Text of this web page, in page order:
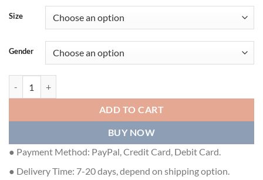
Size
Gender
ADD TO CART
BUY NOW
● Payment Method: PayPal, Credit Card, Debit Card.
● Delivery Time: 7-20 days, depend on shipping option.